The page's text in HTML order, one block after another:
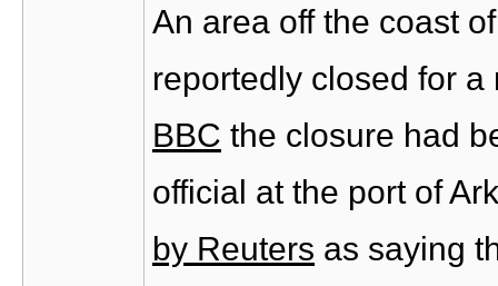
An area off the coast
reportedly closed for
BBC the closure had
official at the port of
by Reuters as saying